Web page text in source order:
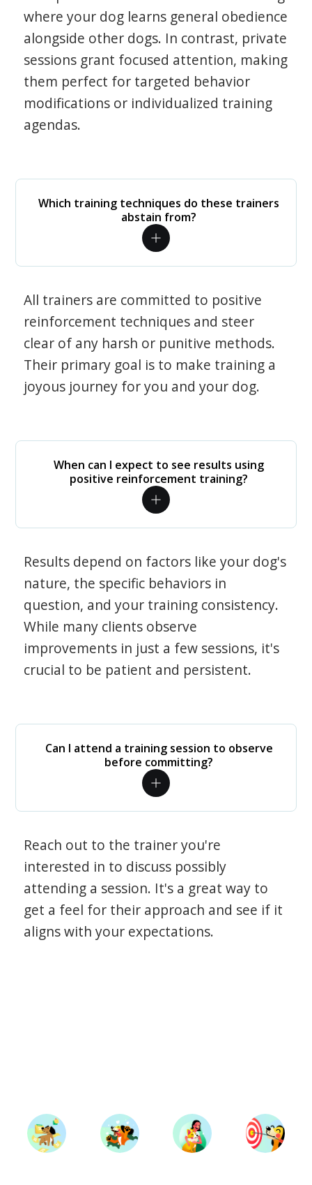
where your dog learns general obedience
alongside other dogs. In contrast, private
sessions grant focused attention, making
them perfect for targeted behavior
modifications or individualized training
agendas.
Which training techniques do these trainers
abstain from?
All trainers are committed to positive
reinforcement techniques and steer
clear of any harsh or punitive methods.
Their primary goal is to make training a
joyous journey for you and your dog.
When can I expect to see results using
positive reinforcement training?
Results depend on factors like your dog's
nature, the specific behaviors in
question, and your training consistency.
While many clients observe
improvements in just a few sessions, it's
crucial to be patient and persistent.
Can I attend a training session to observe
before committing?
Reach out to the trainer you're
interested in to discuss possibly
attending a session. It's a great way to
get a feel for their approach and see if it
aligns with your expectations.